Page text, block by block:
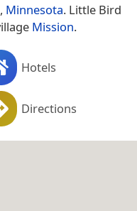
, Minnesota. Little Bird
Mission.
Hotels
Directions